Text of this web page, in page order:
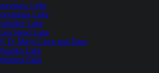
Lake
Lake
Lake
Steed Lake
D. Mayo Lock and Dam
Lake
Falls